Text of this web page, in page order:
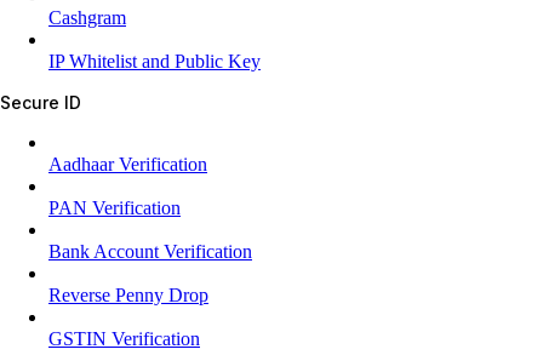
Cashgram
IP Whitelist and Public Key
Secure ID
Aadhaar Verification
PAN Verification
Bank Account Verification
Reverse Penny Drop
GSTIN Verification